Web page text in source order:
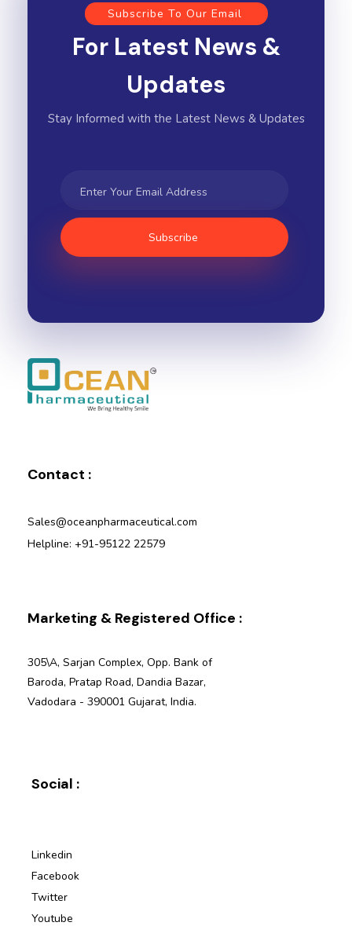
Subscribe To Our Email
For Latest News &
Updates
Stay Informed with the Latest News & Updates
Contact :
Sales@oceanpharmaceutical.com
Helpline: +91-95122 22579
Marketing & Registered Office :
305\A, Sarjan Complex, Opp. Bank of
Baroda, Pratap Road, Dandia Bazar,
Vadodara - 390001 Gujarat, India.
Social :
Linkedin
Facebook
Twitter
Youtube